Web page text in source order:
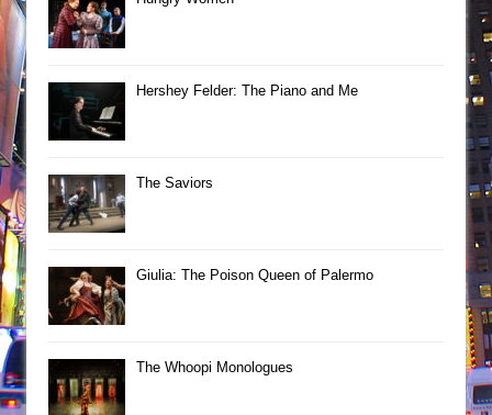
Hershey Felder: The Piano and Me
The Saviors
Giulia: The Poison Queen of Palermo
The Whoopi Monologues